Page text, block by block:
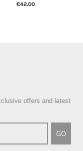
€42.00
offers and latest
GO